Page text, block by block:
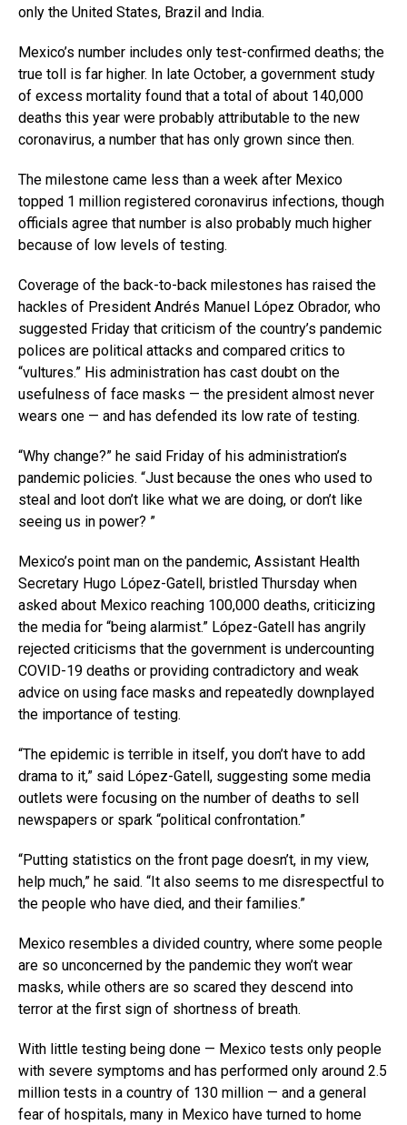
only the United States, Brazil and India.
Mexico’s number includes only test-confirmed deaths; the
true toll is far higher. In late October, a government study
of excess mortality found that a total of about 140,000
deaths this year were probably attributable to the new
coronavirus, a number that has only grown since then.
The milestone came less than a week after Mexico
topped 1 million registered coronavirus infections, though
officials agree that number is also probably much higher
because of low levels of testing.
Coverage of the back-to-back milestones has raised the
hackles of President Andrés Manuel López Obrador, who
suggested Friday that criticism of the country’s pandemic
polices are political attacks and compared critics to
“vultures.” His administration has cast doubt on the
usefulness of face masks — the president almost never
wears one — and has defended its low rate of testing.
“Why change?” he said Friday of his administration’s
pandemic policies. “Just because the ones who used to
steal and loot don’t like what we are doing, or don’t like
seeing us in power? ”
Mexico’s point man on the pandemic, Assistant Health
Secretary Hugo López-Gatell, bristled Thursday when
asked about Mexico reaching 100,000 deaths, criticizing
the media for “being alarmist.” López-Gatell has angrily
rejected criticisms that the government is undercounting
COVID-19 deaths or providing contradictory and weak
advice on using face masks and repeatedly downplayed
the importance of testing.
“The epidemic is terrible in itself, you don’t have to add
drama to it,” said López-Gatell, suggesting some media
outlets were focusing on the number of deaths to sell
newspapers or spark “political confrontation.”
“Putting statistics on the front page doesn’t, in my view,
help much,” he said. “It also seems to me disrespectful to
the people who have died, and their families.”
Mexico resembles a divided country, where some people
are so unconcerned by the pandemic they won’t wear
masks, while others are so scared they descend into
terror at the first sign of shortness of breath.
With little testing being done — Mexico tests only people
with severe symptoms and has performed only around 2.5
million tests in a country of 130 million — and a general
fear of hospitals, many in Mexico have turned to home